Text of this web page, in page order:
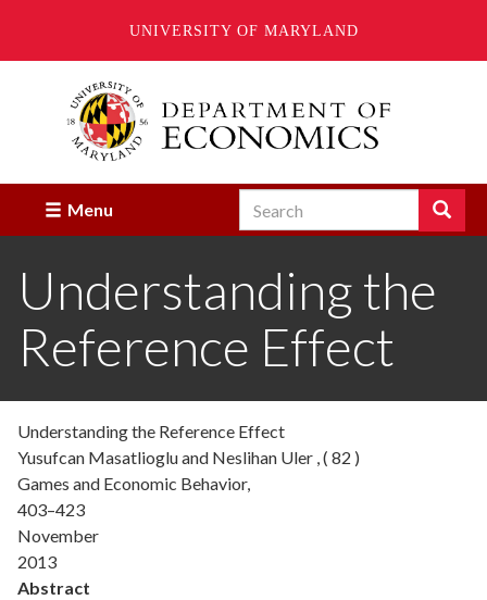
UNIVERSITY OF MARYLAND
Menu Search Search
Enter
you
to
search
Understanding the
Reference Effect
Understanding the Reference Effect
Yusufcan Masatlioglu and Neslihan Uler , ( 82 )
Games and Economic Behavior,
403–423
November
2013
Abstract